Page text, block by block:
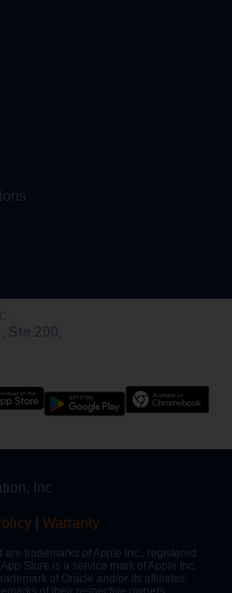
Inc
Warranty
trademarks of Apple Inc., registered
Store is a service mark of Apple Inc.
of Oracle and/or its affiliates.